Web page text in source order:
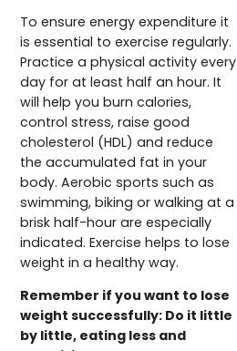
To ensure energy expenditure it
is essential to exercise regularly.
Practice a physical activity every
day for at least half an hour. It
will help you burn calories,
control stress, raise good
cholesterol (HDL) and reduce
the accumulated fat in your
body. Aerobic sports such as
swimming, biking or walking at a
brisk half-hour are especially
indicated. Exercise helps to lose
weight in a healthy way.
Remember if you want to lose
weight successfully: Do it little
by little, eating less and